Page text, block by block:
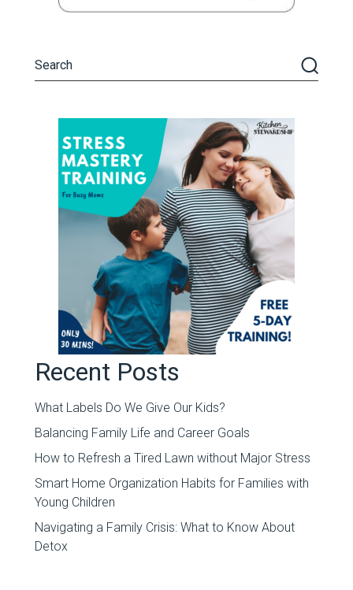
Recent Posts
What Labels Do We Give Our Kids?
Balancing Family Life and Career Goals
How to Refresh a Tired Lawn without Major Stress
Smart Home Organization Habits for Families with
Young Children
Navigating a Family Crisis: What to Know About
Detox